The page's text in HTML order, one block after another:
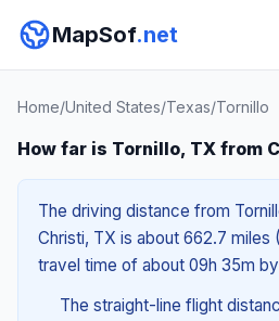
MapSof.net
Home/United States/Texas/Tornillo
How far is Tornillo, TX from
The driving distance from
Christi, TX is about 662.7 miles
travel time of about 09h 35m
The straight-line flight